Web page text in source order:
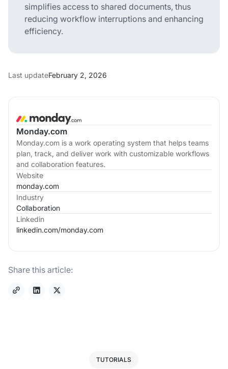
Monday.com
Monday.com is a work operating system that helps teams
plan, track, and deliver work with customizable workflows
and collaboration features.
Website
monday.com
Industry
Collaboration
Linkedin
linkedin.com/monday.com
Share this article:
simplifies access to shared documents, thus
reducing workflow interruptions and enhancing
efficiency.
Last updateFebruary 2, 2026
TUTORIALS